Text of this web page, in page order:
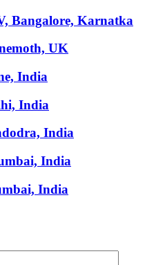
Bangalore, Karnatka
UK
India
India
India
India
India